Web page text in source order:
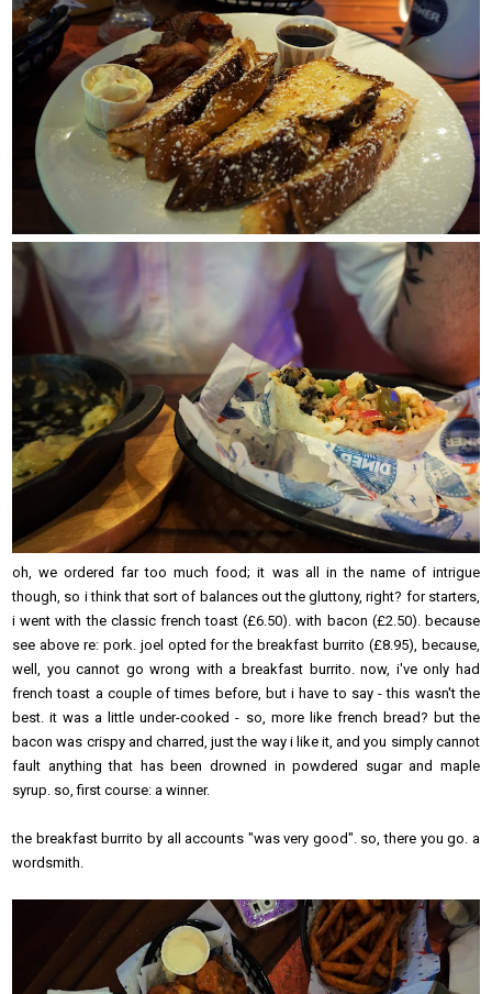
oh, we ordered far too much food; it was all in the name of intrigue
though, so i think that sort of balances out the gluttony, right? for starters,
i went with the classic french toast (£6.50). with bacon (£2.50). because
see above re: pork. joel opted for the breakfast burrito (£8.95), because,
well, you cannot go wrong with a breakfast burrito. now, i've only had
french toast a couple of times before, but i have to say - this wasn't the
best. it was a little under-cooked - so, more like french bread? but the
bacon was crispy and charred, just the way i like it, and you simply cannot
fault anything that has been drowned in powdered sugar and maple
syrup. so, first course: a winner.
the breakfast burrito by all accounts "was very good". so, there you go. a
wordsmith.